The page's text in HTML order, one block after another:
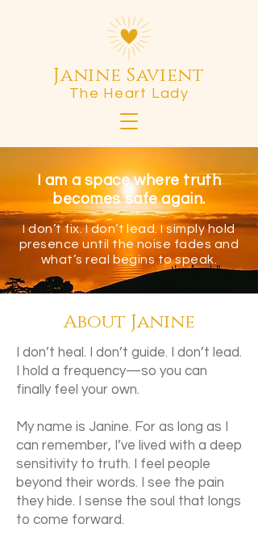
Janine Savient
The Heart Lady
I am a space where truth
becomes safe again.
I don’t fix. I don’t lead. I simply hold
presence until the noise fades and
what’s real begins to speak.
About Janine
I don’t heal. I don’t guide. I don’t lead.
I hold a frequency—so you can
finally feel your own.
My name is Janine. For as long as I
can remember, I’ve lived with a deep
sensitivity to truth. I feel people
beyond their words. I see the pain
they hide. I sense the soul that longs
to come forward.